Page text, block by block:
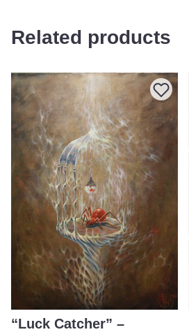
Related products
“Luck Catcher” –